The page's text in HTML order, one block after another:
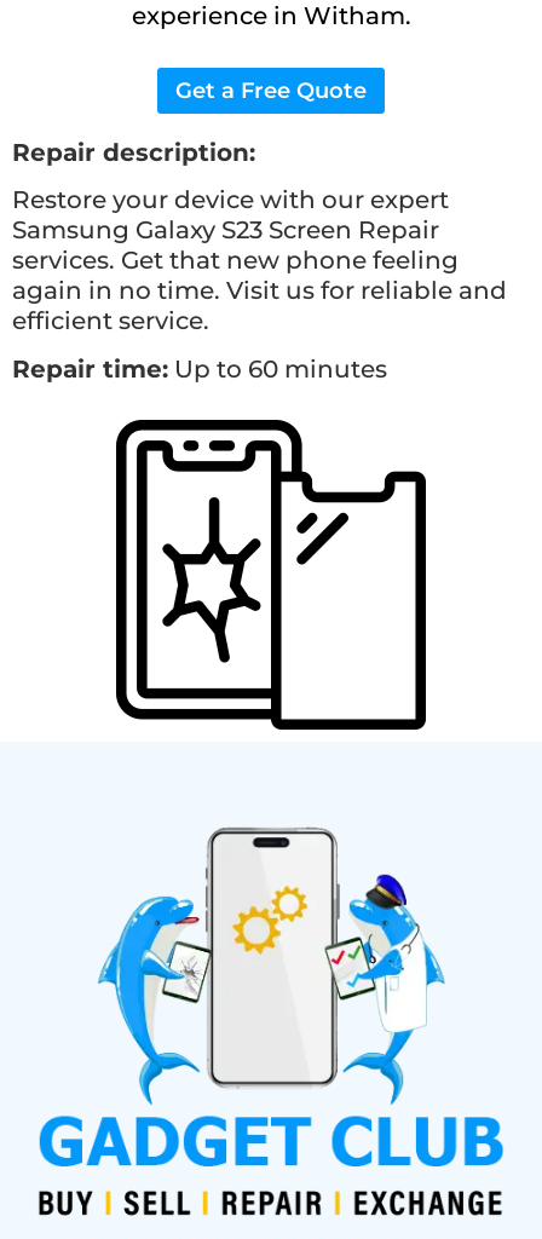
experience in Witham.
Get a Free Quote
Repair description:
Restore your device with our expert
Samsung Galaxy S23 Screen Repair
services. Get that new phone feeling
again in no time. Visit us for reliable and
efficient service.
Repair time: Up to 60 minutes